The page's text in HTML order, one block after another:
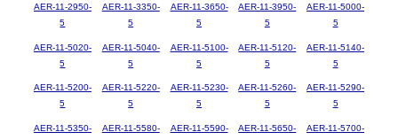
AER-11-2950-
5
AER-11-3350-
5
AER-11-3650-
5
AER-11-3950-
5
AER-11-5000-
5
AER-11-5020-
5
AER-11-5040-
5
AER-11-5100-
5
AER-11-5120-
5
AER-11-5140-
5
AER-11-5200-
5
AER-11-5220-
5
AER-11-5230-
5
AER-11-5260-
5
AER-11-5290-
5
AER-11-5350-
AER-11-5580-
AER-11-5590-
AER-11-5650-
AER-11-5700-